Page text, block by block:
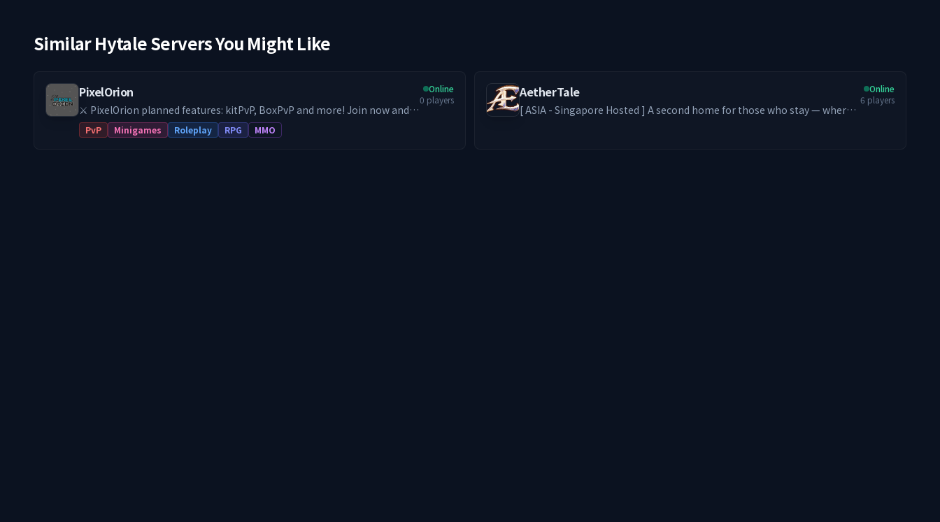
Similar Hytale Servers You Might Like
PixelOrion
⚔️ PixelOrion planned features: kitPvP, BoxPvP and more! Join now and
get started!
PvP Minigames Roleplay RPG MMO
Online
0 players AetherTale
[ ASIA - Singapore Hosted ] A second home for those who stay — where
Online
6 players